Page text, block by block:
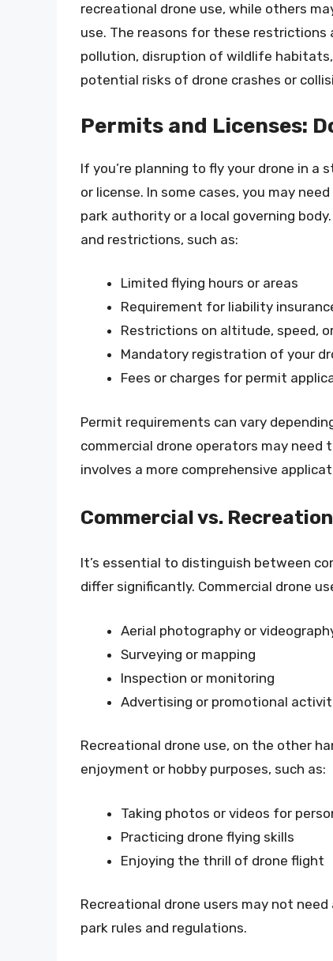
recreational drone use, while others
use. The reasons for these
pollution, disruption of wildlife
potential risks of drone crashes or
Permits and Licenses:
If you’re planning to fly your drone in a
or license. In some cases, you may
park authority or a local governing
and restrictions, such as:
Limited flying hours or areas
Requirement for liability
Restrictions on altitude, speed,
Mandatory registration of your
Fees or charges for permit
Permit requirements can vary
commercial drone operators may
involves a more comprehensive
Commercial vs.
It’s essential to distinguish between
differ significantly. Commercial drone
Aerial photography or
Surveying or mapping
Inspection or monitoring
Advertising or promotional
Recreational drone use, on the other
enjoyment or hobby purposes, such as:
Taking photos or videos for
Practicing drone flying skills
Enjoying the thrill of drone flight
Recreational drone users may not
park rules and regulations.